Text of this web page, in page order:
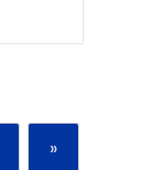
»